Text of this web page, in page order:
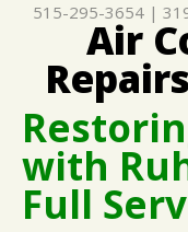
515-295-3654|
Air
with
Full